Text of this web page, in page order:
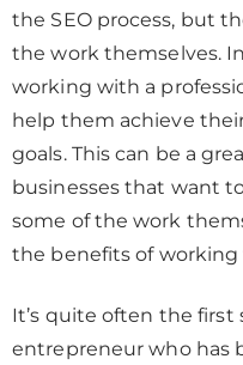
the SEO process, but
the work themselves.
working with a
help them achieve
goals. This can be a
businesses that want
some of the work
the benefits of working
It’s quite often the first
entrepreneur who has